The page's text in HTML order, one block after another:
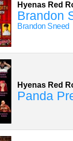
Hyenas Red
Brandon
Brandon Sneed
Hyenas Red
Panda